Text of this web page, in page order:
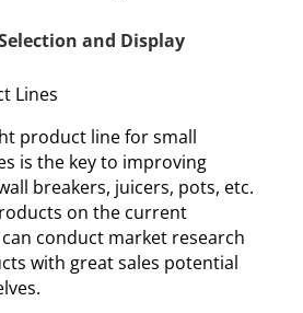
and Display
Lines
product line for small
is the key to improving
breakers, juicers, pots, etc.
on the current
conduct market research
with great sales potential